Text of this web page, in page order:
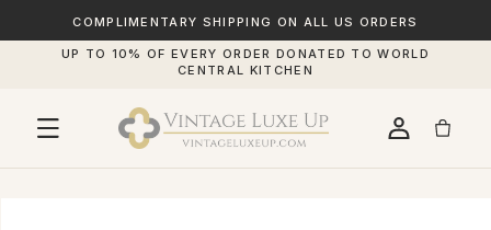
COMPLIMENTARY SHIPPING ON ALL US ORDERS
UP TO 10% OF EVERY ORDER DONATED TO WORLD
CENTRAL KITCHEN